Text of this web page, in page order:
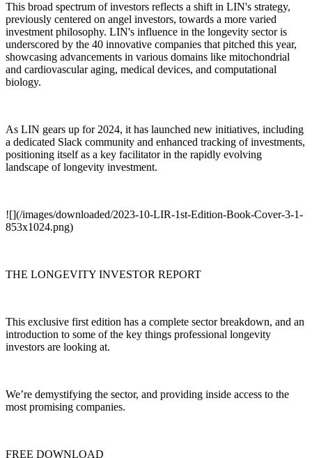
This broad spectrum of investors reflects a shift in LIN's strategy,
previously centered on angel investors, towards a more varied
investment philosophy. LIN's influence in the longevity sector is
underscored by the 40 innovative companies that pitched this year,
showcasing advancements in various domains like mitochondrial
and cardiovascular aging, medical devices, and computational
biology.
As LIN gears up for 2024, it has launched new initiatives, including
a dedicated Slack community and enhanced tracking of investments,
positioning itself as a key facilitator in the rapidly evolving
landscape of longevity investment.
![](/images/downloaded/2023-10-LIR-1st-Edition-Book-Cover-3-1-
853x1024.png)
THE LONGEVITY INVESTOR REPORT
This exclusive first edition has a complete sector breakdown, and an
introduction to some of the key things professional longevity
investors are looking at.
We’re demystifying the sector, and providing inside access to the
most promising companies.
FREE DOWNLOAD